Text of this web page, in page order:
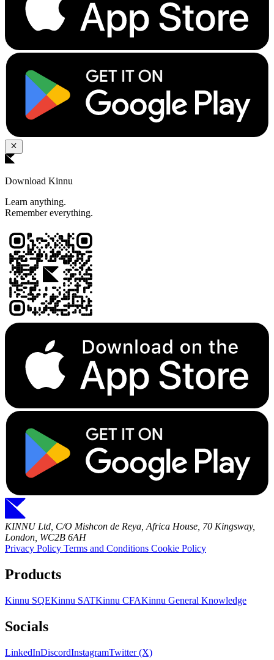
Download Kinnu
Learn anything.
Remember everything.
KINNU Ltd, C/O Mishcon de Reya, Africa House, 70 Kingsway,
London, WC2B 6AH
Privacy Policy Terms and Conditions Cookie Policy
Products
Kinnu SQEKinnu SATKinnu CFAKinnu General Knowledge
Socials
LinkedInDiscordInstagramTwitter (X)